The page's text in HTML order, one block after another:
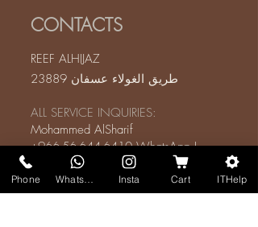
CONTACTS
REEF ALHIJAZ
طريق الغولاء عسفان 23889
ALL SERVICE INQUIRIES:
Mohammed AlSharif
+966-56-644-6410 WhatsAppI
Mobile
Phone Insta Cart ITHelp